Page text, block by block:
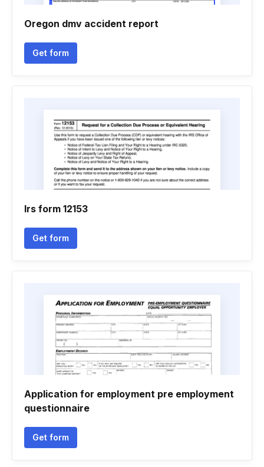
Oregon dmv accident report
Get form
Irs form 12153
Get form
Application for employment pre employment
questionnaire
Get form